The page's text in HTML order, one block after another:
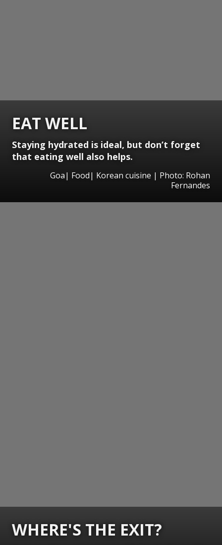
EAT WELL
Staying hydrated is ideal, but don’t forget
that eating well also helps.
Goa| Food| Korean cuisine | Photo: Rohan
Fernandes
WHERE'S THE EXIT?